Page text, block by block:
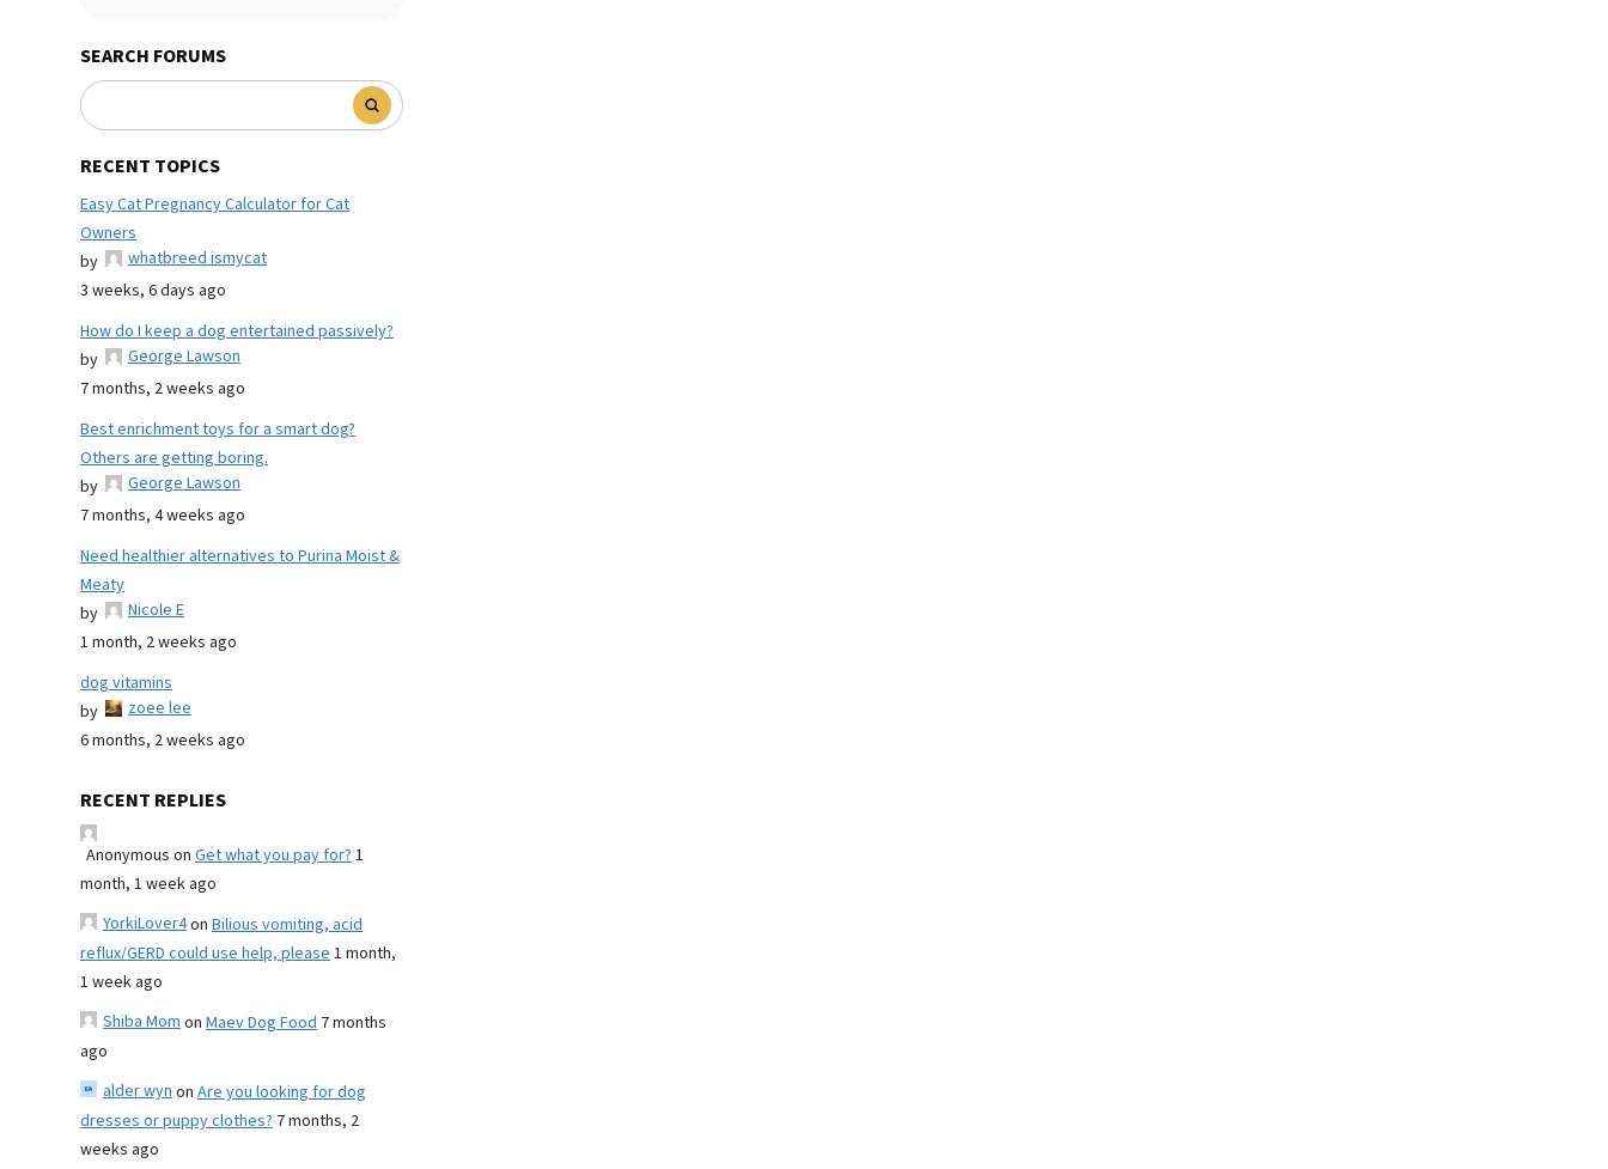
SEARCH FORUMS
RECENT TOPICS
Easy Cat Pregnancy Calculator for Cat
Owners
by
whatbreed ismycat
3 weeks, 6 days ago
How do I keep a dog entertained passively?
by
George Lawson
7 months, 2 weeks ago
Best enrichment toys for a smart dog?
Others are getting boring.
by
George Lawson
7 months, 4 weeks ago
Need healthier alternatives to Purina Moist &
Meaty
by
Nicole E
1 month, 2 weeks ago
dog vitamins
by
zoee lee
6 months, 2 weeks ago
RECENT REPLIES
Anonymous on Get what you pay for?1
month, 1 week ago
YorkiLover4on Bilious vomiting, acid
reflux/GERD could use help, please1 month,
1 week ago
Shiba Momon Maev Dog Food 7 months
ago
alder wynon Are you looking for dog
dresses or puppy clothes? 7 months, 2
weeks ago